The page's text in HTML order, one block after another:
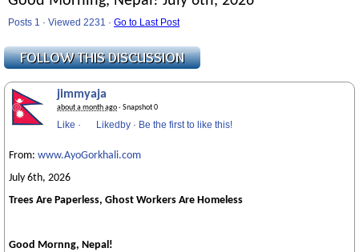
Posts 1 · Viewed 2231 · Go to Last Post
jimmyaja
about a month ago· Snapshot 0
Like · Likedby · Be the first to like this!
From: www.AyoGorkhali.com
July 6th, 2026
Trees Are Paperless, Ghost Workers Are Homeless
Good Mornng, Nepal!